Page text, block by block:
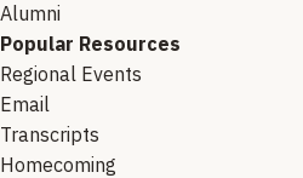
Alumni
Popular Resources
Regional Events
Email
Transcripts
Homecoming